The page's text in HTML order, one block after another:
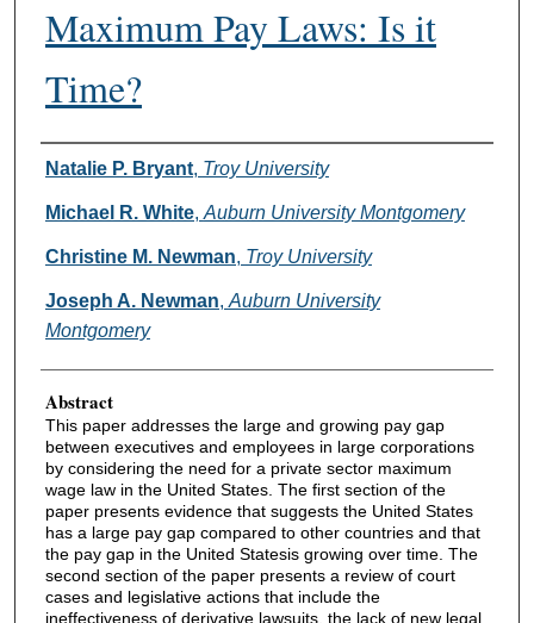
Maximum Pay Laws: Is it
Time?
Authors
Natalie P. Bryant, Troy University
Michael R. White, Auburn University Montgomery
Christine M. Newman, Troy University
Joseph A. Newman, Auburn University
Montgomery
Abstract
This paper addresses the large and growing pay gap
between executives and employees in large corporations
by considering the need for a private sector maximum
wage law in the United States. The first section of the
paper presents evidence that suggests the United States
has a large pay gap compared to other countries and that
the pay gap in the United Statesis growing over time. The
second section of the paper presents a review of court
cases and legislative actions that include the
ineffectiveness of derivative lawsuits, the lack of new legal